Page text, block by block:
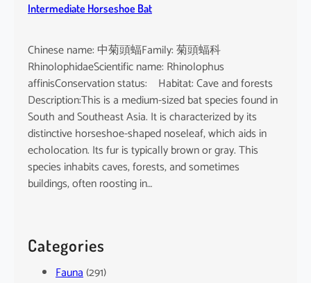
Intermediate Horseshoe Bat
Chinese name: 中菊頭蝠Family: 菊頭蝠科
RhinolophidaeScientific name: Rhinolophus
affinisConservation status: Habitat: Cave and forests
Description:This is a medium-sized bat species found in
South and Southeast Asia. It is characterized by its
distinctive horseshoe-shaped noseleaf, which aids in
echolocation. Its fur is typically brown or gray. This
species inhabits caves, forests, and sometimes
buildings, often roosting in…
Categories
Fauna(291)